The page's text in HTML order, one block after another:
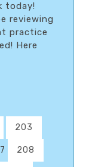
today!
reviewing
practice
Here
203
208